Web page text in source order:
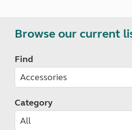
Browse our current
Find
Category